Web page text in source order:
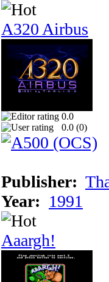
A320 Airbus
0.0
0.0 (0)
Publisher:
Year: 1991
Aaargh!